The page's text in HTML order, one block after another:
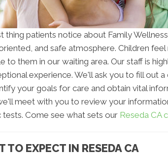
thing patients notice about Family
and safe atmosphere. Children
to them in our waiting area. Our staff is
experience. We'll ask you to fill out
your goals for care and obtain vital
meet with you to review your
tests. Come see what sets our Reseda CA
TO EXPECT IN RESEDA CA